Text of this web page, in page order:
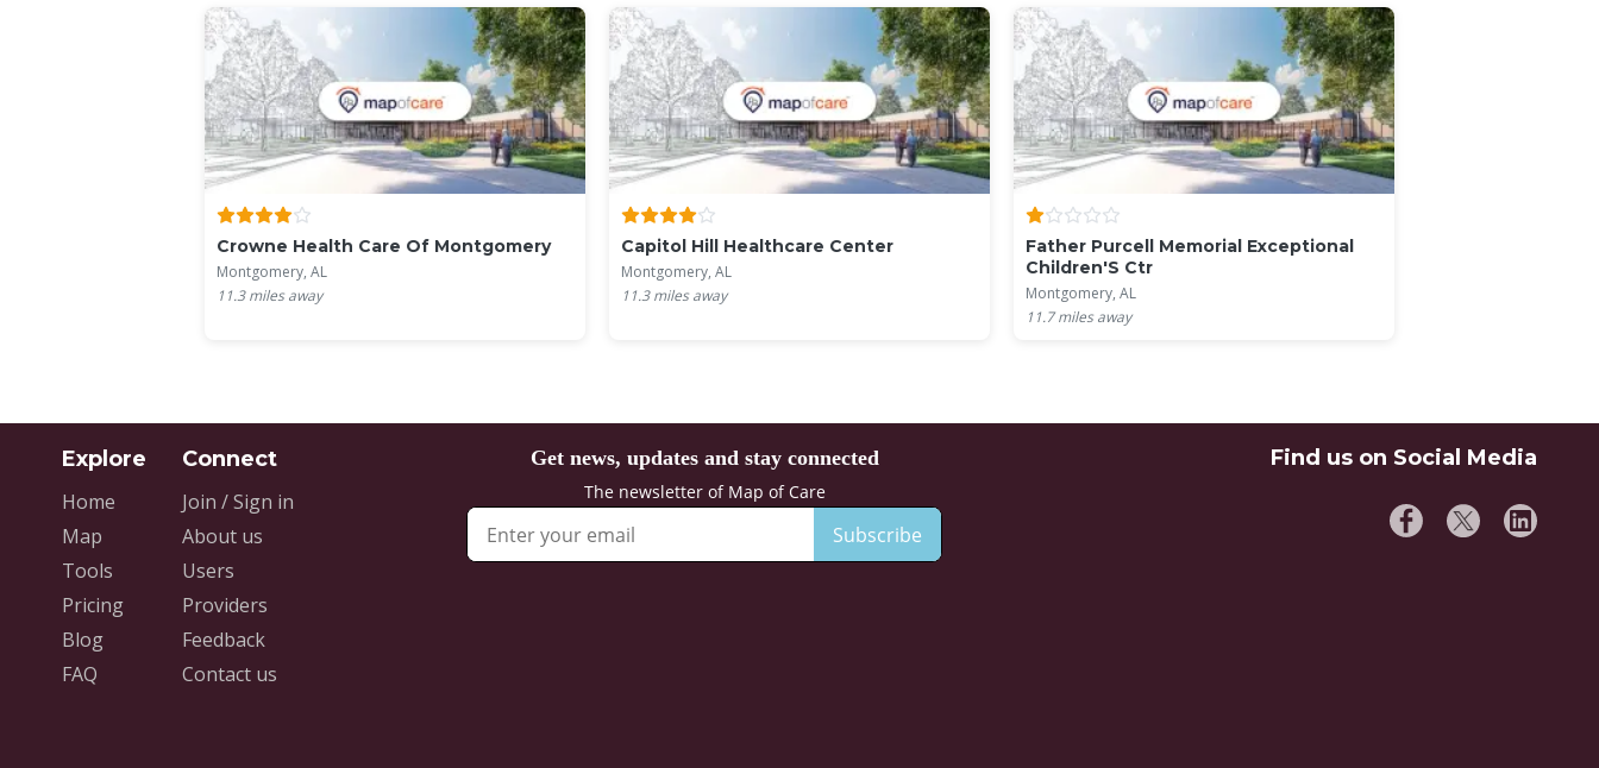
Crowne Health Care Of Montgomery
Montgomery, AL
11.3miles away
Capitol Hill Healthcare Center
Montgomery, AL
11.3miles away
Father Purcell Memorial Exceptional
Children'S Ctr
Montgomery, AL
11.7miles away
Home
Map
Tools
Pricing
Blog
FAQ
Join / Sign in
About us
Users
Providers
Feedback
Contact us
Find us on Social Media